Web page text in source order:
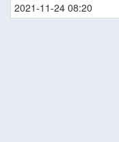
2021-11-24 08:20